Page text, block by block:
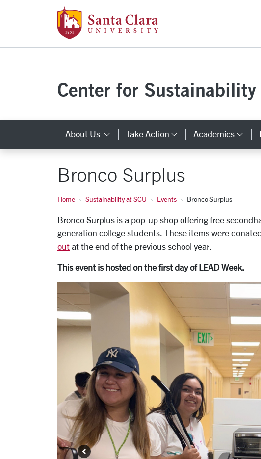
Skip to main content
Center for Sustainability
About Us Category Links
Take Action Category Links
Academics
Bronco Surplus
Home Sustainability at SCU Events Bronco Surplus
Bronco Surplus is a pop-up shop offering free
generation college students. These items were
out at the end of the previous school year.
This event is hosted on the first day of LEAD Week.
Slide 1: LEAD Scholars holding items from Bronco